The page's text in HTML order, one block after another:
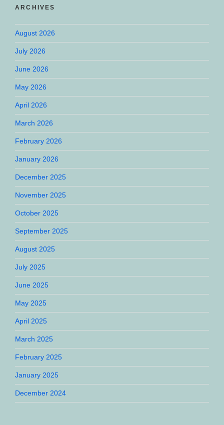
ARCHIVES
August 2026
July 2026
June 2026
May 2026
April 2026
March 2026
February 2026
January 2026
December 2025
November 2025
October 2025
September 2025
August 2025
July 2025
June 2025
May 2025
April 2025
March 2025
February 2025
January 2025
December 2024